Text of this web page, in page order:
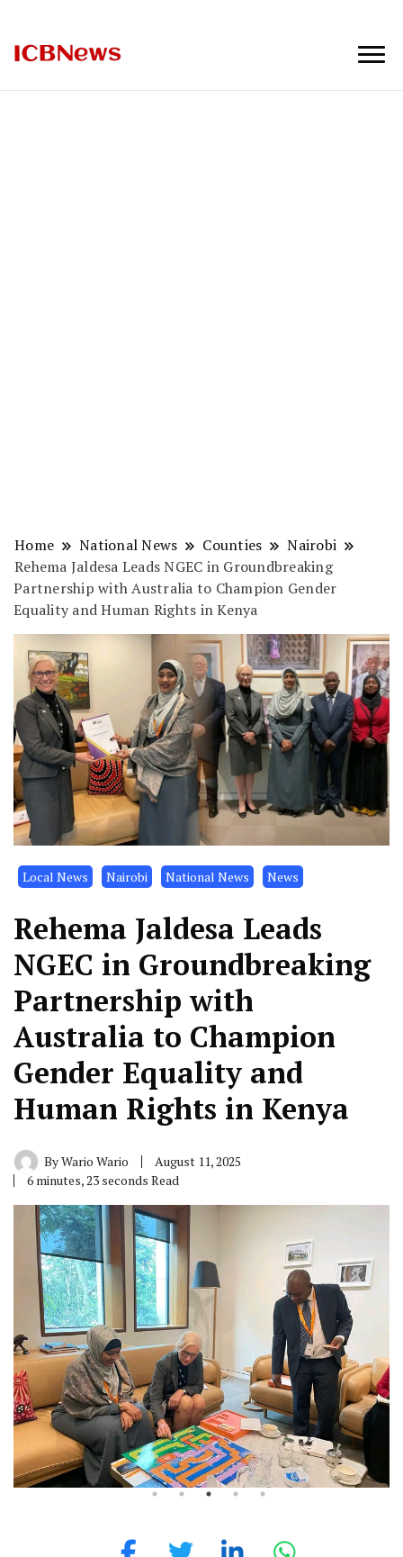
Home National News Counties
Nairobi
Rehema Jaldesa Leads NGEC in Groundbreaking
Partnership with Australia to Champion Gender
Equality and Human Rights in Kenya
Local News Nairobi National News News
Rehema Jaldesa Leads
NGEC in Groundbreaking
Partnership with
Australia to Champion
Gender Equality and
Human Rights in Kenya
ByWario Wario
August 11, 2025
6 minutes, 23 seconds Read